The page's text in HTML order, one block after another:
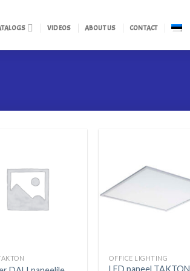
VIDEOS ABOUT US CONTACT
OFFICE LIGHTING